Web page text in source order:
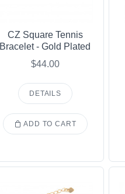
CZ Square Tennis
Bracelet - Gold Plated
$44.00
DETAILS
ADD TO CART